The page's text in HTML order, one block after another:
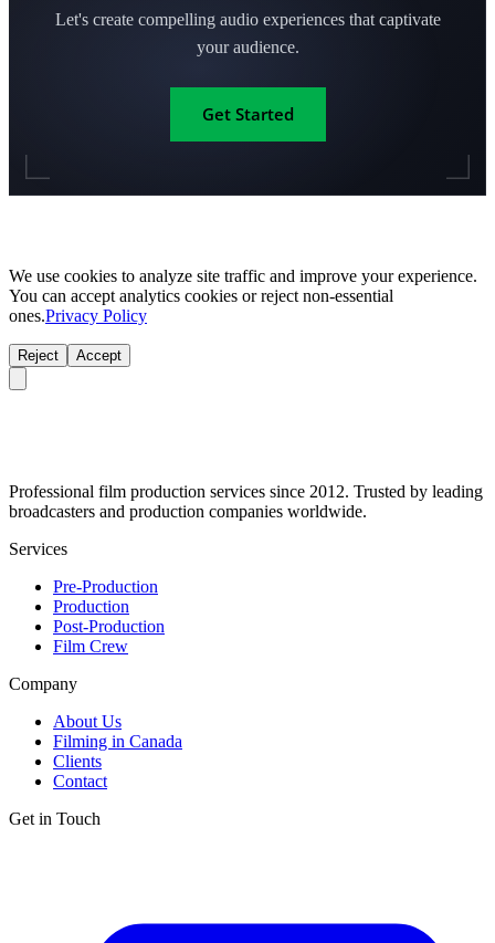
Let's create compelling audio experiences that captivate
your audience.
Get Started
We use cookies to analyze site traffic and improve your experience.
You can accept analytics cookies or reject non-essential
ones.Privacy Policy
Reject Accept
Professional film production services since 2012. Trusted by leading
broadcasters and production companies worldwide.
Services
Pre-Production
Production
Post-Production
Film Crew
Company
About Us
Filming in Canada
Clients
Contact
Get in Touch